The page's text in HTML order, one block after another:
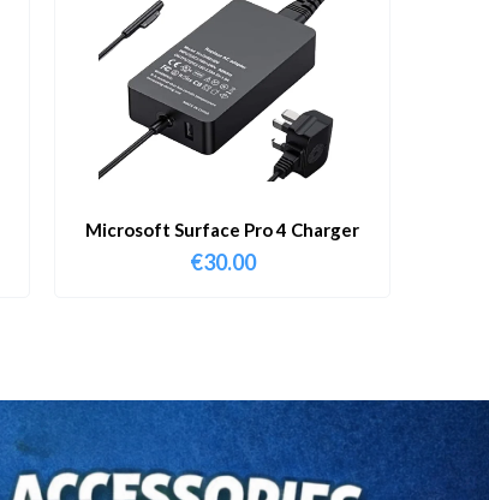
Microsoft Surface Pro 4 Charger
€30.00